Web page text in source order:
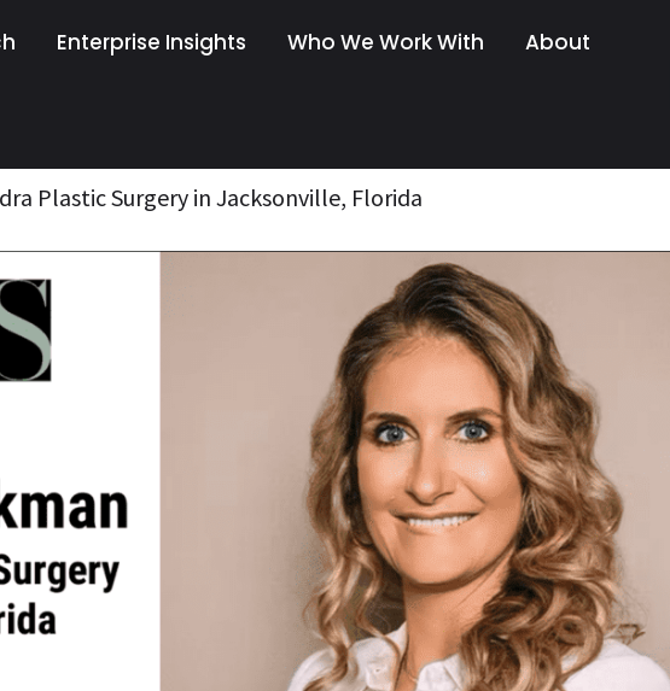
Enterprise Insights Who We Work With About
Plastic Surgery in Jacksonville, Florida